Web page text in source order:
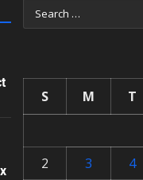
S M T
2
3 4